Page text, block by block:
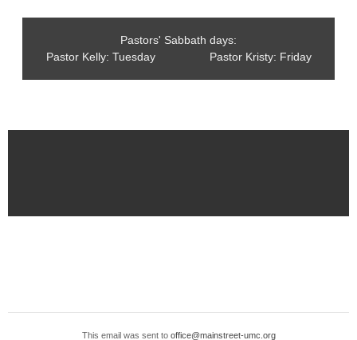
Pastors' Sabbath days:
Pastor Kelly: Tuesday Pastor Kristy: Friday
This email was sent to office@mainstreet-umc.org